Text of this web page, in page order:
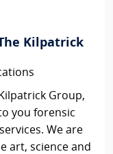
Kilpatrick
Group,
you forensic
We are
art, science and